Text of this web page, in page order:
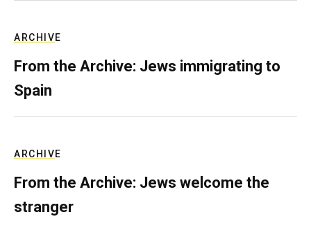
ARCHIVE
From the Archive: Jews immigrating to
Spain
ARCHIVE
From the Archive: Jews welcome the
stranger